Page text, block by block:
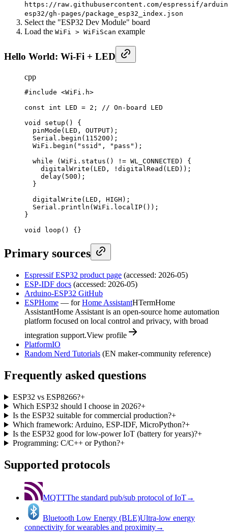
https://raw.githubusercontent.com/espressif/
esp32/gh-pages/package_esp32_index.json
Select the "ESP32 Dev Module" board
Load the WiFi > WiFiScan example
Hello World: Wi-Fi + LED
cpp
#include <WiFi.h>
const int LED = 2; // On-board LED
void setup() {
  pinMode(LED, OUTPUT);
  Serial.begin(115200);
  WiFi.begin("ssid", "pass");
  while (WiFi.status() != WL_CONNECTED) {
    digitalWrite(LED, !digitalRead(LED));
    delay(500);
  }
  digitalWrite(LED, HIGH);
  Serial.println(WiFi.localIP());
}
void loop() {}
Primary sources
Espressif ESP32 product page (accessed: 2026-05)
ESP-IDF docs (accessed: 2026-05)
Arduino-ESP32 GitHub
ESPHome — forHome AssistantHTermHome
AssistantHome Assistant is an open-source home automation
platform focused on local control and privacy, with broad
integration support.View profile
PlatformIO
Random Nerd Tutorials (EN maker-community reference)
Frequently asked questions
ESP32 vs ESP8266?+
Which ESP32 should I choose in 2026?+
Is the ESP32 suitable for commercial production?+
Which framework: Arduino, ESP-IDF, MicroPython?+
Is the ESP32 good for low-power IoT (battery for years)?+
Programming: C/C++ or Python?+
Supported protocols
MQTTThe standard pub/sub protocol of IoT→
Bluetooth Low Energy (BLE)Ultra-low energy
connectivity for wearables and proximity→